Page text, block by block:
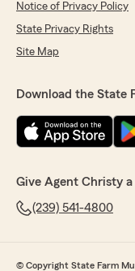
working with
June 19, 2026
5out of
rating by
We responded:
Notice of Privacy Policy
State Privacy Rights
Site Map
Download the State
Give Agent Christy a
(239) 541-4800
© Copyright State Farm